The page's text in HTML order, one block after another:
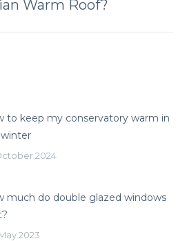
post:
Warm Roof?
to keep my conservatory warm in
2024
much do double glazed windows
2023